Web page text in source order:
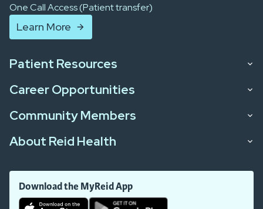
One Call Access (Patient transfer)
Learn More
Patient Resources
Career Opportunities
Community Members
About Reid Health
Download the MyReid App